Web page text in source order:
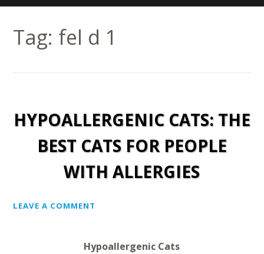
Tag: fel d 1
HYPOALLERGENIC CATS: THE
BEST CATS FOR PEOPLE
WITH ALLERGIES
LEAVE A COMMENT
Hypoallergenic Cats